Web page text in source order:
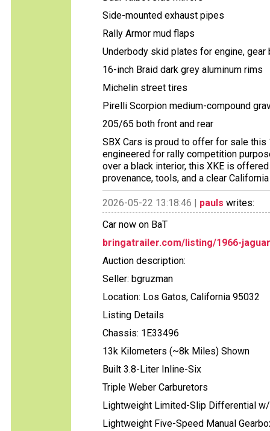
Side-mounted exhaust pipes
Rally Armor mud flaps
Underbody skid plates for engine, gear
16-inch Braid dark grey aluminum rims
Michelin street tires
Pirelli Scorpion medium-compound
205/65 both front and rear
SBX Cars is proud to offer for sale this
engineered for rally competition
over a black interior, this XKE is
provenance, tools, and a clear
2026-05-22 13:18:46 | pauls writes:
Car now on BaT
bringatrailer.com/listing/1966-
Auction description:
Seller: bgruzman
Location: Los Gatos, California 95032
Listing Details
Chassis: 1E33496
13k Kilometers (~8k Miles) Shown
Built 3.8-Liter Inline-Six
Triple Weber Carburetors
Lightweight Limited-Slip Differential w/
Lightweight Five-Speed Manual